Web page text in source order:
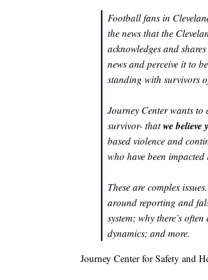
Football fans in
the news that the
acknowledges and
news and perceive it to
standing with survivors
Journey Center wants to
survivor- thatwe believe
based violence and
who have been impacted
These are complex
around reporting and
system; why there’s
dynamics; and more.
Journey Center for Safety and